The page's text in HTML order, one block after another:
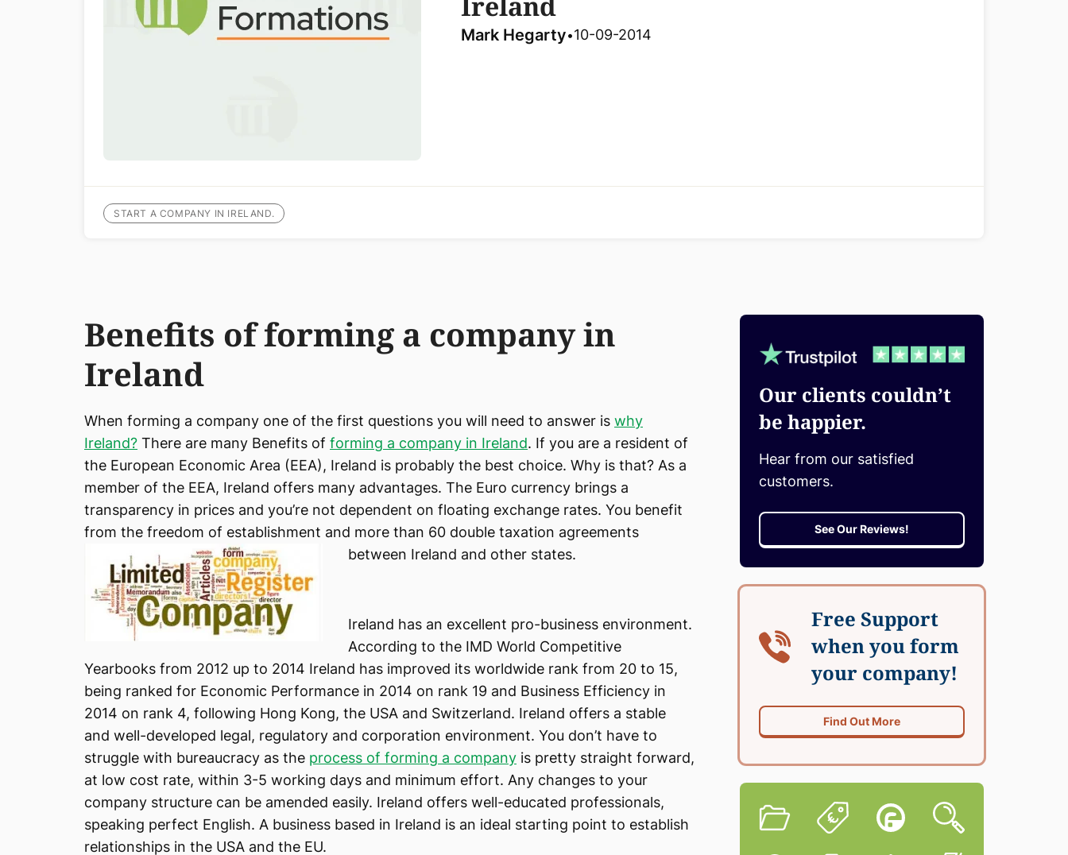
Mark Hegarty•10-09-2014
START A COMPANY IN IRELAND.
Benefits of forming a company in
Ireland
When forming a company one of the first questions you will need to answer is why
Ireland? There are many Benefits of forming a company in Ireland. If you are a resident of
the European Economic Area (EEA), Ireland is probably the best choice. Why is that? As a
member of the EEA, Ireland offers many advantages. The Euro currency brings a
transparency in prices and you’re not dependent on floating exchange rates. You benefit
from the freedom of establishment and more than 60 double taxation agreements
between Ireland and other states.
Ireland has an excellent pro-business environment.
According to the IMD World Competitive
Yearbooks from 2012 up to 2014 Ireland has improved its worldwide rank from 20 to 15,
being ranked for Economic Performance in 2014 on rank 19 and Business Efficiency in
2014 on rank 4, following Hong Kong, the USA and Switzerland. Ireland offers a stable
and well-developed legal, regulatory and corporation environment. You don’t have to
struggle with bureaucracy as the process of forming a company is pretty straight forward,
at low cost rate, within 3-5 working days and minimum effort. Any changes to your
company structure can be amended easily. Ireland offers well-educated professionals,
speaking perfect English. A business based in Ireland is an ideal starting point to establish
relationships in the USA and the EU.
Our clients couldn’t
be happier.
Hear from our satisfied
customers.
See Our Reviews!
Free Support
when you form
your company!
Find Out More